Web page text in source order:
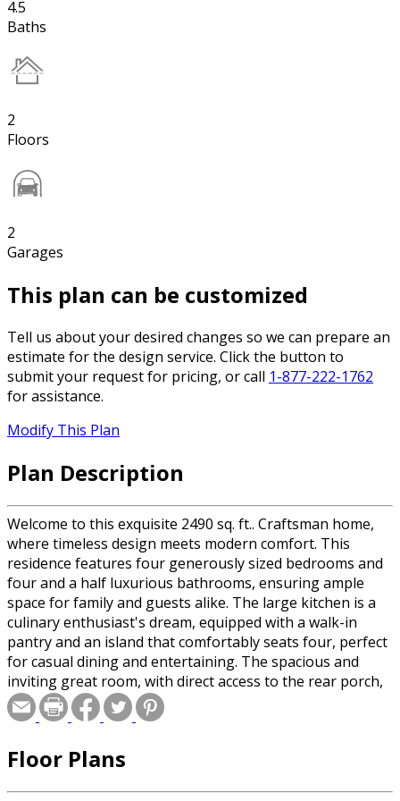
4.5
Baths
2
Floors
2
Garages
This plan can be customized
Tell us about your desired changes so we can prepare an
estimate for the design service. Click the button to
submit your request for pricing, or call 1-877-222-1762
for assistance.
Modify This Plan
Plan Description
Welcome to this exquisite 2490 sq. ft.. Craftsman home,
where timeless design meets modern comfort. This
residence features four generously sized bedrooms and
four and a half luxurious bathrooms, ensuring ample
space for family and guests alike. The large kitchen is a
culinary enthusiast's dream, equipped with a walk-in
pantry and an island that comfortably seats four, perfect
for casual dining and entertaining. The spacious and
inviting great room, with direct access to the rear porch,
is ideal for both relaxation and hosting gatherings. The
master suite is a serene retreat, boasting windows on
bath, and a generous walk-in closet. Upstairs, you'll find
Floor Plans